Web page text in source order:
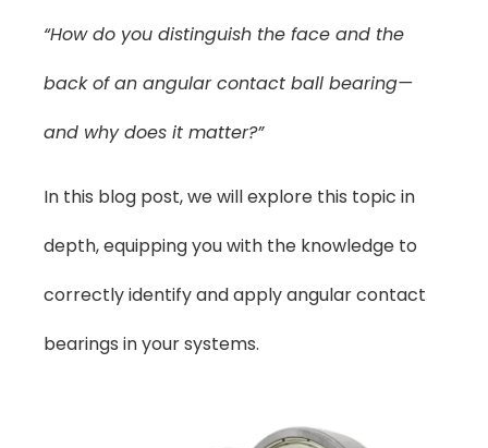
“How do you distinguish the face and the
back of an angular contact ball bearing—
and why does it matter?”
In this blog post, we will explore this topic in
depth, equipping you with the knowledge to
correctly identify and apply angular contact
bearings in your systems.